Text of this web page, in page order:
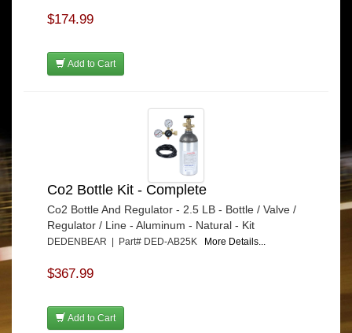
$174.99
Add to Cart
Co2 Bottle Kit - Complete
Co2 Bottle And Regulator - 2.5 LB - Bottle / Valve /
Regulator / Line - Aluminum - Natural - Kit
DEDENBEAR | Part# DED-AB25K More Details...
$367.99
Add to Cart